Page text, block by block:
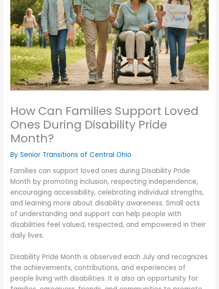
How Can Families Support Loved
Ones During Disability Pride
Month?
By Senior Transitions of Central Ohio
Families can support loved ones during Disability Pride
Month by promoting inclusion, respecting independence,
encouraging accessibility, celebrating individual strengths,
and learning more about disability awareness. Small acts
of understanding and support can help people with
disabilities feel valued, respected, and empowered in their
daily lives.
Disability Pride Month is observed each July and recognizes
the achievements, contributions, and experiences of
people living with disabilities. It is also an opportunity for